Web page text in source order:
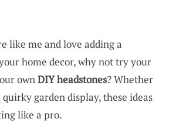
like me and love adding a
home decor, why not try your
ownDIY headstones? Whether
garden display, these ideas
like a pro.